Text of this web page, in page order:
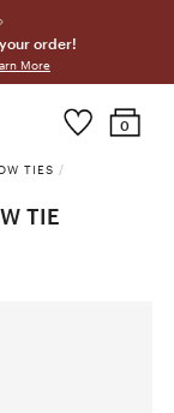
order!
More
0
TIES /
TIE